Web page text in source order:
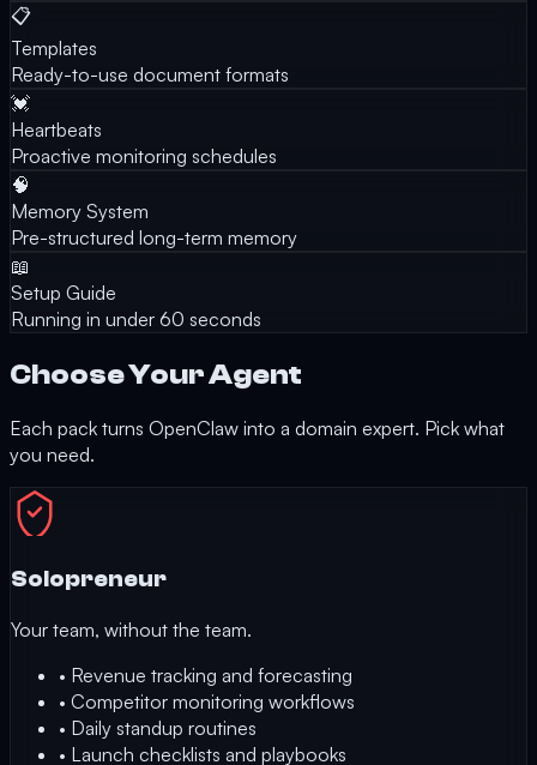
📋
Templates
Ready-to-use document formats
💓
Heartbeats
Proactive monitoring schedules
🧠
Memory System
Pre-structured long-term memory
📖
Setup Guide
Running in under 60 seconds
Choose Your Agent
Each pack turns OpenClaw into a domain expert. Pick what
you need.
Solopreneur
Your team, without the team.
• Revenue tracking and forecasting
• Competitor monitoring workflows
• Daily standup routines
• Launch checklists and playbooks